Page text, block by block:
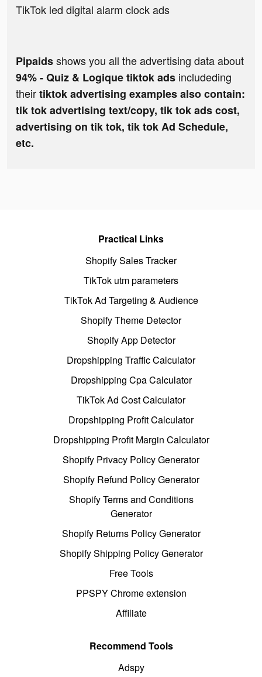
TikTok led digital alarm clock ads
Pipaidsshows you all the advertising data about
94% - Quiz & Logique tiktok ads includeding
theirtiktok advertising examples also contain:
tik tok advertising text/copy, tik tok ads cost,
advertising on tik tok, tik tok Ad Schedule,
etc.
Practical Links
Shopify Sales Tracker
TikTok utm parameters
TikTok Ad Targeting & Audience
Shopify Theme Detector
Shopify App Detector
Dropshipping Traffic Calculator
Dropshipping Cpa Calculator
TikTok Ad Cost Calculator
Dropshipping Profit Calculator
Dropshipping Profit Margin Calculator
Shopify Privacy Policy Generator
Shopify Refund Policy Generator
Shopify Terms and Conditions
Generator
Shopify Returns Policy Generator
Shopify Shipping Policy Generator
Free Tools
PPSPY Chrome extension
Affiliate
Recommend Tools
Adspy